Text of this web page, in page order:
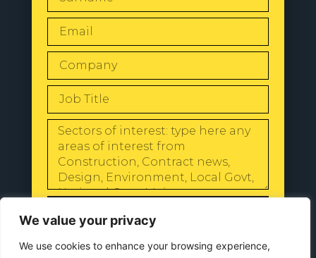
We value your privacy
We use cookies to enhance your browsing experience,